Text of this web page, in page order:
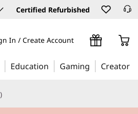
Certified Refurbished
In / Create Account
Education Gaming Creator